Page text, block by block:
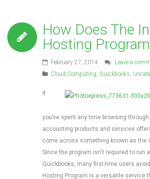
How Does The
Hosting
February 27, 2014
Leave a
Cloud Computing, Quickbooks,
If
you’ve spent any time browsing
accounting products and services
come across something known as the
Since the program isn’t required to run
Quickbooks, many first-time users
Hosting Program is a versatile service